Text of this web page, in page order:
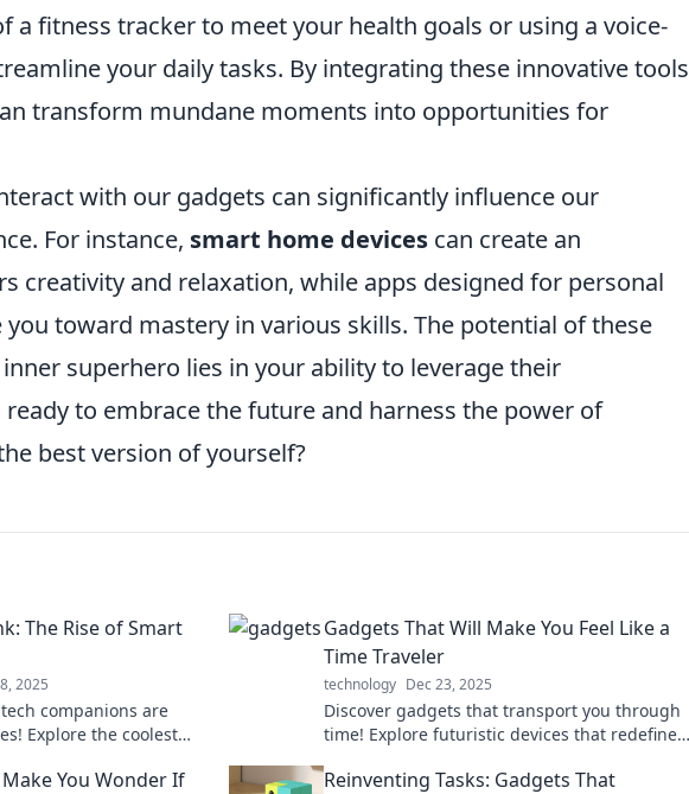
a fitness tracker to meet your health goals or using a voice-
your daily tasks. By integrating these innovative tools
transform mundane moments into opportunities for
with our gadgets can significantly influence our
For instance, smart home devices can create an
creativity and relaxation, while apps designed for personal
toward mastery in various skills. The potential of these
superhero lies in your ability to leverage their
ready to embrace the future and harness the power of
best version of yourself?
The Rise of Smart
2025
companions are
Explore the coolest
Gadgets That Will Make You Feel Like a
Time Traveler
technology Dec 23, 2025
Discover gadgets that transport you through
time! Explore futuristic devices that redefine
imagination.
You Wonder If
Reinventing Tasks: Gadgets That